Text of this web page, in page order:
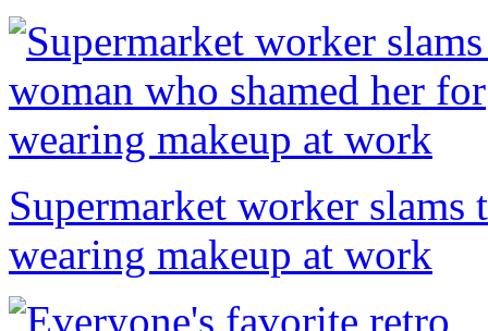
Supermarket worker slams
wearing makeup at work